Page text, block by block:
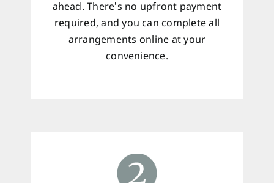
ahead. There’s no upfront payment
required, and you can complete all
arrangements online at your
convenience.